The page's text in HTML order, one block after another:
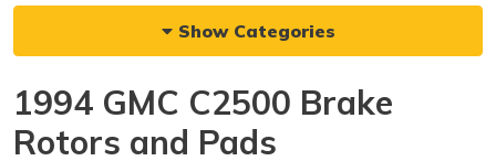
Show Categories
1994 GMC C2500 Brake
Rotors and Pads